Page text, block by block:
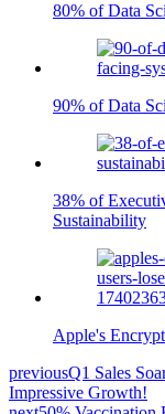
80% of Data
90% of Data
38% of
Sustainability
Apple's
previousQ1 Sales
Impressive Growth!